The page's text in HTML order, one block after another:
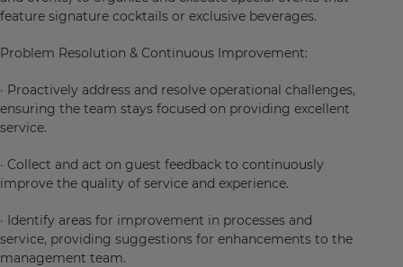
feature signature cocktails or exclusive beverages.
Problem Resolution & Continuous Improvement:
· Proactively address and resolve operational challenges,
ensuring the team stays focused on providing excellent
service.
· Collect and act on guest feedback to continuously
improve the quality of service and experience.
· Identify areas for improvement in processes and
service, providing suggestions for enhancements to the
management team.